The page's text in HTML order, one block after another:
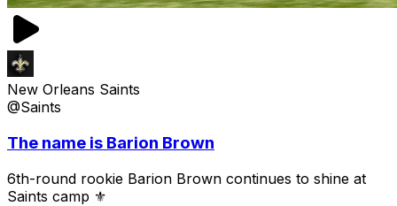
New Orleans Saints
@Saints
The name is Barion Brown
6th-round rookie Barion Brown continues to shine at
Saints camp ⚜️